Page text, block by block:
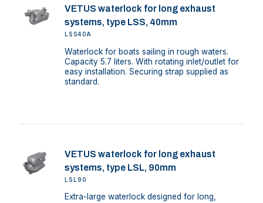
VETUS waterlock for long exhaust
systems, type LSS, 40mm
LSS40A
Waterlock for boats sailing in rough waters.
Capacity 5.7 liters. With rotating inlet/outlet for
easy installation. Securing strap supplied as
standard.
VETUS waterlock for long exhaust
systems, type LSL, 90mm
LSL90
Extra-large waterlock designed for long,